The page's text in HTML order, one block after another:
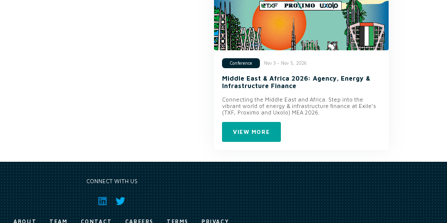
Conference Nov 3 - Nov 5, 2026
Middle East & Africa 2026: Agency, Energy &
Infrastructure Finance
Connecting the Middle East and Africa. Step into the
vibrant world of energy & infrastructure finance at Exile’s
(TXF, Proximo and Uxolo) MEA 2026.
VIEW MORE
CONNECT WITH US
ABOUT TEAM CONTACT CAREERS TERMS PRIVACY